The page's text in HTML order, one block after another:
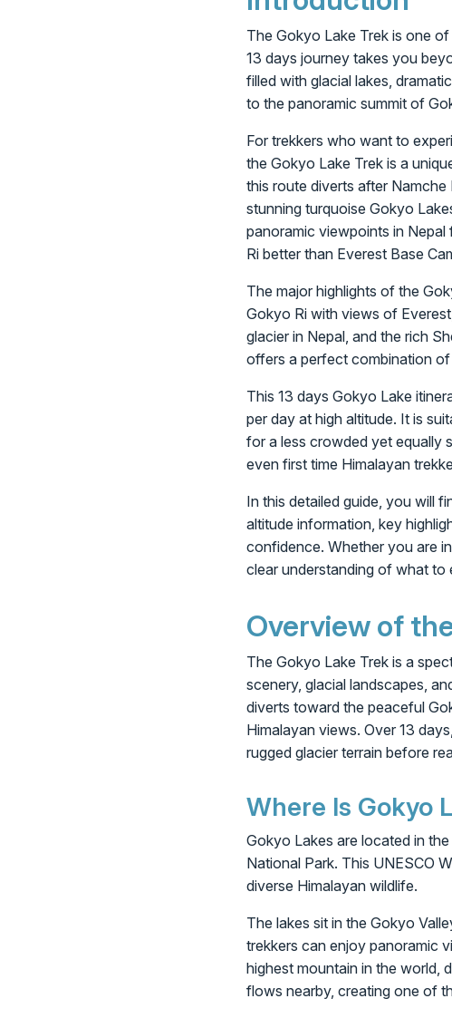
The Gokyo Lake Trek is one
13 days journey takes you
filled with glacial lakes,
to the panoramic summit of
For trekkers who want to
the Gokyo Lake Trek is a
this route diverts after
stunning turquoise Gokyo
panoramic viewpoints in
Ri better than Everest Base
The major highlights of the
Gokyo Ri with views of
glacier in Nepal, and the rich
offers a perfect combination
This 13 days Gokyo Lake
per day at high altitude. It is
for a less crowded yet equally
even first time Himalayan
In this detailed guide, you will
altitude information, key
confidence. Whether you are
clear understanding of what to
Overview of
The Gokyo Lake Trek is a
scenery, glacial landscapes,
diverts toward the peaceful
Himalayan views. Over 13
rugged glacier terrain before
Where Is Gokyo
Gokyo Lakes are located in
National Park. This UNESCO
diverse Himalayan wildlife.
The lakes sit in the Gokyo
trekkers can enjoy panoramic
highest mountain in the world,
flows nearby, creating one of